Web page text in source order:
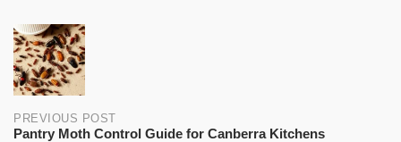
Post
navigation
PREVIOUS POST
Pantry Moth Control Guide for Canberra Kitchens